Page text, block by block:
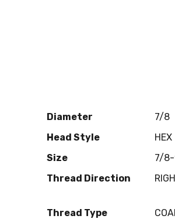
Diameter
7/8
Head Style
HEX
Size
7/8-
Thread Direction
Thread Type